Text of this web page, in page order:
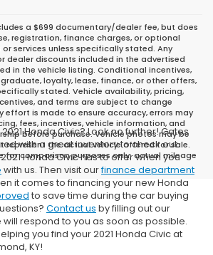
a $699 documentary/dealer fee, but does
registration, finance charges, or optional
services unless specifically stated. Any
dealer discounts included in the advertised
in the vehicle listing. Conditional incentives,
loyalty, lease, finance, or other offers,
stated. Vehicle availability, pricing,
and terms are subject to change
effort is made to ensure accuracy, errors may
fees, incentives, vehicle information, and
before purchase. Vehicle photos may be
represent the actual vehicle offered for sale.
for comparison purposes only; actual mileage
Honda Civic? Look no further! Gates
with a great inventory to check out.
Honda Civic has to offer when you
with us. Then visit ourfinance department
it comes to financing your new Honda
to save time during the car buying
Contact us by filling out our
respond to you as soon as possible.
you find your 2021 Honda Civic at
KY!